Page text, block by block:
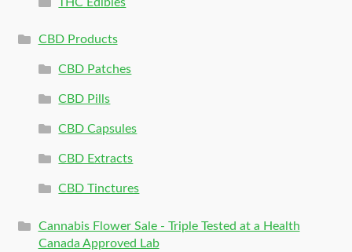
CBD Products
CBD Patches
CBD Pills
CBD Capsules
CBD Extracts
CBD Tinctures
Cannabis Flower Sale - Triple Tested at a Health
Canada Approved Lab